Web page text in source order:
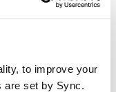
to improve your
are set by Sync.
Screen
Kit